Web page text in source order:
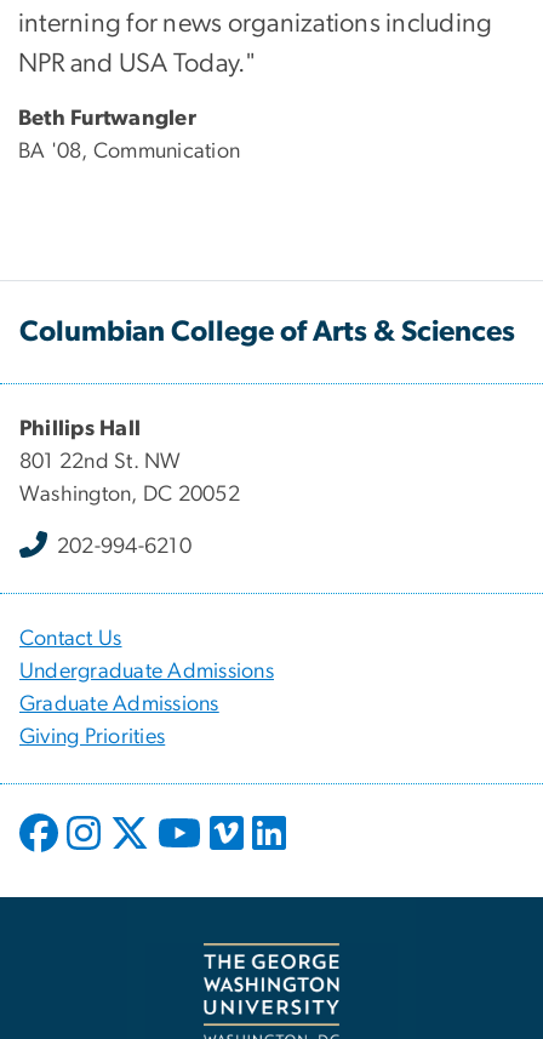
interning for news organizations including
NPR and USA Today."
Beth Furtwangler
BA '08, Communication
Columbian College of Arts & Sciences
Phillips Hall
801 22nd St. NW
Washington, DC 20052
202-994-6210
Contact Us
Undergraduate Admissions
Graduate Admissions
Giving Priorities